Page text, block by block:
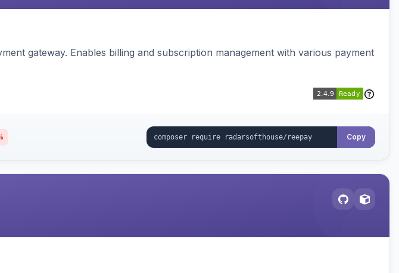
gateway. Enables billing and subscription management with various payment
Copy